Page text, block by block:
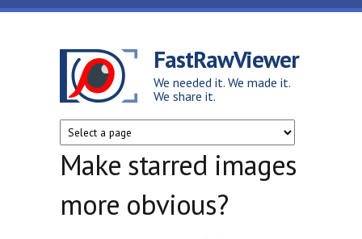
Skip to main content
FastRawViewer
We needed it. We made it.
We share it.
Make starred images
more obvious?